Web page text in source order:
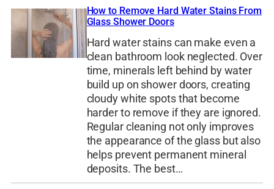
How to Remove Hard Water Stains From
Glass Shower Doors
Hard water stains can make even a
clean bathroom look neglected. Over
time, minerals left behind by water
build up on shower doors, creating
cloudy white spots that become
harder to remove if they are ignored.
Regular cleaning not only improves
the appearance of the glass but also
helps prevent permanent mineral
deposits. The best…